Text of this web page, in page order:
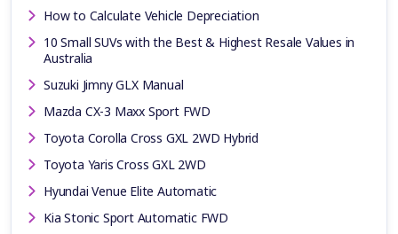
How to Calculate Vehicle Depreciation
10 Small SUVs with the Best & Highest Resale Values in
Australia
Suzuki Jimny GLX Manual
Mazda CX-3 Maxx Sport FWD
Toyota Corolla Cross GXL 2WD Hybrid
Toyota Yaris Cross GXL 2WD
Hyundai Venue Elite Automatic
Kia Stonic Sport Automatic FWD